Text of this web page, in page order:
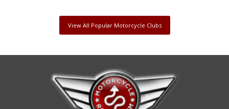
View All Popular Motorcycle Clubs